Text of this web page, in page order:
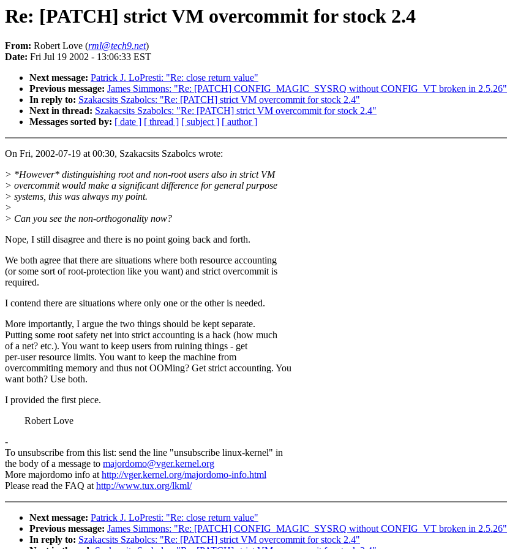
Re: [PATCH] strict VM overcommit for stock 2.4
From: Robert Love (rml@tech9.net)
Date: Fri Jul 19 2002 - 13:06:33 EST
Next message: Patrick J. LoPresti: "Re: close return value"
Previous message: James Simmons: "Re: [PATCH] CONFIG_MAGIC_SYSRQ without CONFIG_VT broken in 2.5.26"
In reply to: Szakacsits Szabolcs: "Re: [PATCH] strict VM overcommit for stock 2.4"
Next in thread: Szakacsits Szabolcs: "Re: [PATCH] strict VM overcommit for stock 2.4"
Messages sorted by: [ date ] [ thread ] [ subject ] [ author ]
On Fri, 2002-07-19 at 00:30, Szakacsits Szabolcs wrote:
> *However* distinguishing root and non-root users also in strict VM
> overcommit would make a significant difference for general purpose
> systems, this was always my point.
>
> Can you see the non-orthogonality now?
Nope, I still disagree and there is no point going back and forth.
We both agree that there are situations where both resource accounting
(or some sort of root-protection like you want) and strict overcommit is
required.
I contend there are situations where only one or the other is needed.
More importantly, I argue the two things should be kept separate.
Putting some root safety net into strict accounting is a hack (how much
of a net? etc.). You want to keep users from ruining things - get
per-user resource limits. You want to keep the machine from
overcommiting memory and thus not OOMing? Get strict accounting. You
want both? Use both.
I provided the first piece.
Robert Love
-
To unsubscribe from this list: send the line "unsubscribe linux-kernel" in
the body of a message to majordomo@vger.kernel.org
More majordomo info athttp://vger.kernel.org/majordomo-info.html
Please read the FAQ athttp://www.tux.org/lkml/
Next message: Patrick J. LoPresti: "Re: close return value"
Previous message: James Simmons: "Re: [PATCH] CONFIG_MAGIC_SYSRQ without CONFIG_VT broken in 2.5.26"
In reply to: Szakacsits Szabolcs: "Re: [PATCH] strict VM overcommit for stock 2.4"